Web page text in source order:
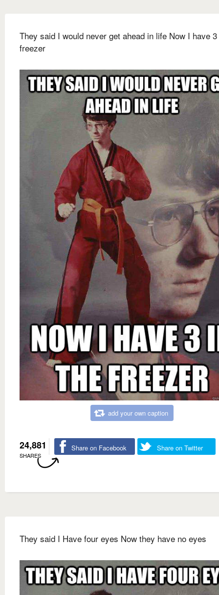
They said I would never get ahead in life Now I have
freezer
add your own caption
24,881
SHARES
Share on Facebook Share on Twitter
They said I Have four eyes Now they have no eyes